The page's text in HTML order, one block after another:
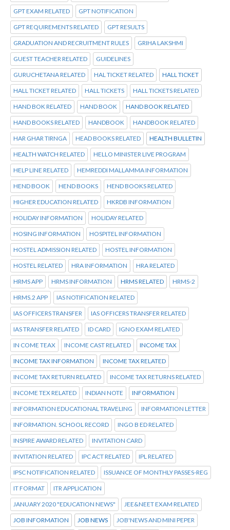
GPT EXAM RELATED GPT NOTIFICATION
GPT REQUIREMENTS RELATED GPT RESULTS
GRADUATION AND RECRUITMENT RULES GRIHA LAKSHMI
GUEST TEACHER RELATED GUIDELINES
GURUCHETANA RELATED HAL TICKET RELATED HALL TICKET
HALL TICKET RELATED HALL TICKETS HALL TICKETS RELATED
HAND BOK RELATED HAND BOOK HAND BOOK RELATED
HAND BOOKS RELATED HANDBOOK HANDBOOK RELATED
HAR GHAR TIRNGA HEAD BOOKS RELATED HEALTH BULLETIN
HEALTH WATCH RELATED HELLO MINISTER LIVE PROGRAM
HELP LINE RELATED HEMREDDI MALLAMMA INFORMATION
HEND BOOK HEND BOOKS HEND BOOKS RELATED
HIGHER EDUCATION RELATED HKRDB INFORMATION
HOLIDAY INFORMATION HOLIDAY RELATED
HOSING INFORMATION HOSPITEL INFORMATION
HOSTEL ADMISSION RELATED HOSTEL INFORMATION
HOSTEL RELATED HRA INFORMATION HRA RELATED
HRMS APP HRMS INFORMATION HRMS RELATED HRMS-2
HRMS.2 APP IAS NOTIFICATION RELATED
IAS OFFICERS TRANSFER IAS OFFICERS TRANSFER RELATED
IAS TRANSFER RELATED ID CARD IGNO EXAM RELATED
IN COME TEAX INCOME CAST RELATED INCOME TAX
INCOME TAX INFORMATION INCOME TAX RELATED
INCOME TAX RETURN RELATED INCOME TAX RETURNS RELATED
INCOME TEX RELATED INDIAN NOTE INFORMATION
INFORMATION EDUCATIONAL TRAVELING INFORMATION LETTER
INFORMATION. SCHOOL RECORD INGO B ED RELATED
INSPIRE AWARD RELATED INVITATION CARD
INVITATION RELATED IPC ACT RELATED IPL RELATED
IPSC NOTIFICATION RELATED ISSUANCE OF MONTHLY PASSES-REG
IT FORMAT ITR APPLICATION
JANUARY 2020 "EDUCATION NEWS" JEE&NEET EXAM RELATED
JOB INFORMATION JOB NEWS JOB'NEWS AND MINI PEPER